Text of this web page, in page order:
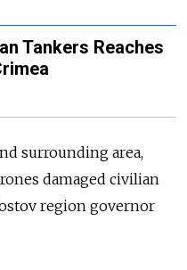
Tankers Reaches
surrounding area,
damaged civilian
region governor